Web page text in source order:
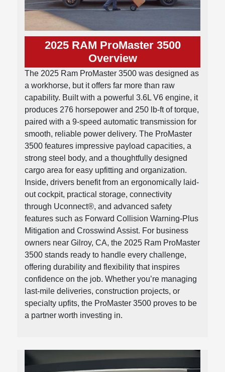
2025 RAM ProMaster 3500
Overview
The 2025 Ram ProMaster 3500 was designed as
a workhorse, but it offers far more than raw
capability. Built with a powerful 3.6L V6 engine, it
produces 276 horsepower and 250 lb-ft of torque,
paired with a 9-speed automatic transmission for
smooth, reliable power delivery. The ProMaster
3500 features impressive payload capacities, a
strong steel body, and a thoughtfully designed
cargo area for easy upfitting and organization.
Inside, drivers benefit from an ergonomically laid-
out cockpit, practical storage, connectivity
through Uconnect®, and advanced safety
features such as Forward Collision Warning-Plus
Mitigation and Crosswind Assist. For business
owners near Gilroy, CA, the 2025 Ram ProMaster
3500 stands ready to handle every challenge,
offering durability and flexibility that inspires
confidence on the job. Whether you’re managing
last-mile deliveries, construction projects, or
specialty upfits, the ProMaster 3500 proves to be
a partner worth investing in.